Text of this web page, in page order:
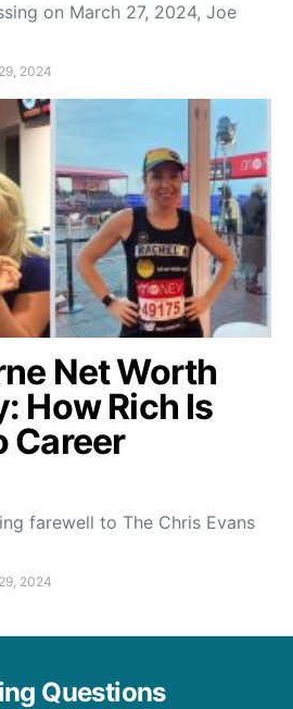
on March 27, 2024, Joe
2024
Net Worth
How Rich Is
Career
farewell to The Chris Evans
2024
Questions